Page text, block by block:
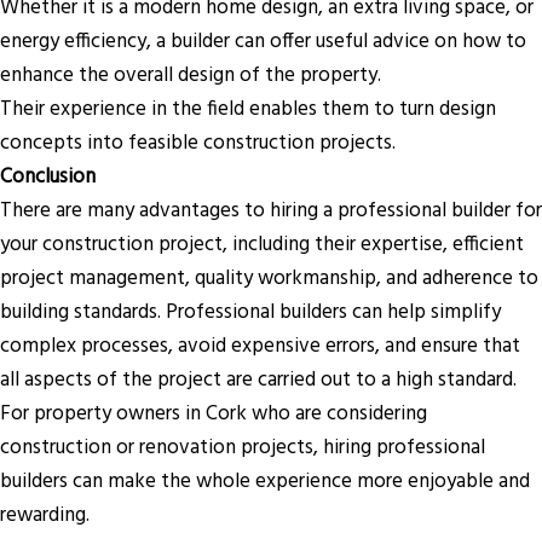
Whether it is a modern home design, an extra living space, or
energy efficiency, a builder can offer useful advice on how to
enhance the overall design of the property.
Their experience in the field enables them to turn design
concepts into feasible construction projects.
Conclusion
There are many advantages to hiring a professional builder for
your construction project, including their expertise, efficient
project management, quality workmanship, and adherence to
building standards. Professional builders can help simplify
complex processes, avoid expensive errors, and ensure that
all aspects of the project are carried out to a high standard.
For property owners in Cork who are considering
construction or renovation projects, hiring professional
builders can make the whole experience more enjoyable and
rewarding.